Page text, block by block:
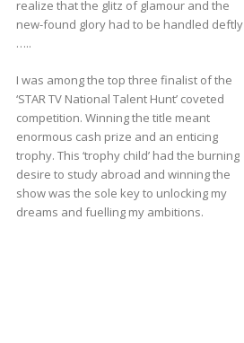
realize that the glitz of glamour and the
new-found glory had to be handled deftly
…..
I was among the top three finalist of the
‘STAR TV National Talent Hunt’ coveted
competition. Winning the title meant
enormous cash prize and an enticing
trophy. This ‘trophy child’ had the burning
desire to study abroad and winning the
show was the sole key to unlocking my
dreams and fuelling my ambitions.